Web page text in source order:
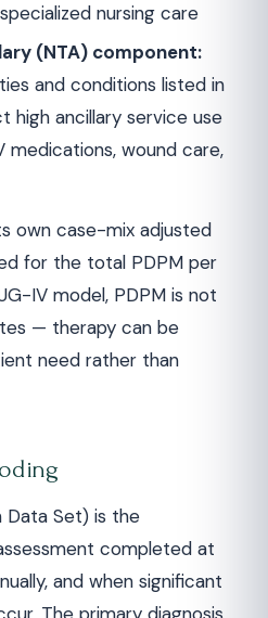
nursing care
(NTA) component:
and conditions listed in
high ancillary service use
medications, wound care,
own case-mix adjusted
for the total PDPM per
IV model, PDPM is not
— therapy can be
need rather than
Data Set) is the
completed at
and when significant